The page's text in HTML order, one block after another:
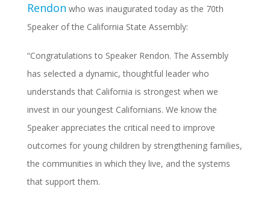
Rendon who was inaugurated today as the 70th
Speaker of the California State Assembly:
“Congratulations to Speaker Rendon. The Assembly
has selected a dynamic, thoughtful leader who
understands that California is strongest when we
invest in our youngest Californians. We know the
Speaker appreciates the critical need to improve
outcomes for young children by strengthening families,
the communities in which they live, and the systems
that support them.